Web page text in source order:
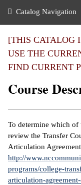
of the College
Notices
Mission,
Plan
Education
Center
Transfer
Benefits
Center
Center
Catalog Navigation
[THIS CATALOG
USE THE
FIND CURRENT
Course
To determine which of
review the Transfer
Articulation
http://
programs/college-
articulation-agreement-